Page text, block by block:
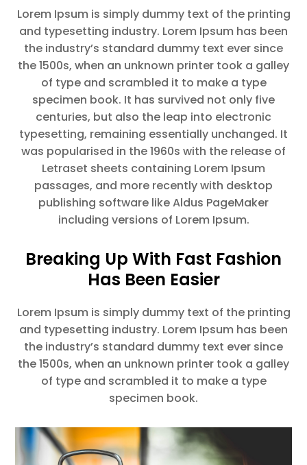
Lorem Ipsum is simply dummy text of the printing
and typesetting industry. Lorem Ipsum has been
the industry’s standard dummy text ever since
the 1500s, when an unknown printer took a galley
of type and scrambled it to make a type
specimen book. It has survived not only five
centuries, but also the leap into electronic
typesetting, remaining essentially unchanged. It
was popularised in the 1960s with the release of
Letraset sheets containing Lorem Ipsum
passages, and more recently with desktop
publishing software like Aldus PageMaker
including versions of Lorem Ipsum.
Breaking Up With Fast Fashion
Has Been Easier
Lorem Ipsum is simply dummy text of the printing
and typesetting industry. Lorem Ipsum has been
the industry’s standard dummy text ever since
the 1500s, when an unknown printer took a galley
of type and scrambled it to make a type
specimen book.